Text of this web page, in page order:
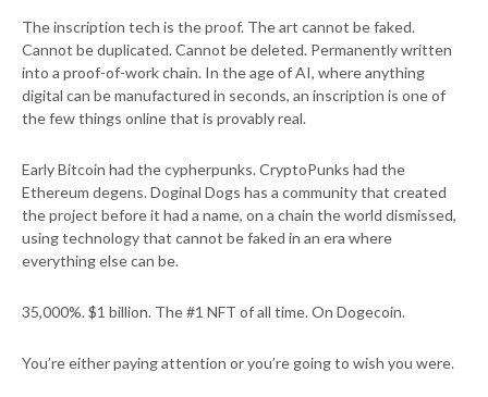
The inscription tech is the proof. The art cannot be faked.
Cannot be duplicated. Cannot be deleted. Permanently written
into a proof-of-work chain. In the age of AI, where anything
digital can be manufactured in seconds, an inscription is one of
the few things online that is provably real.
Early Bitcoin had the cypherpunks. CryptoPunks had the
Ethereum degens. Doginal Dogs has a community that created
the project before it had a name, on a chain the world dismissed,
using technology that cannot be faked in an era where
everything else can be.
35,000%. $1 billion. The #1 NFT of all time. On Dogecoin.
You’re either paying attention or you’re going to wish you were.